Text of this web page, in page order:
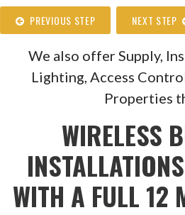
PREVIOUS STEP NEXT STEP
We also offer Supply,
Lighting, Access
Properties
WIRELESS
WITH A FULL 12